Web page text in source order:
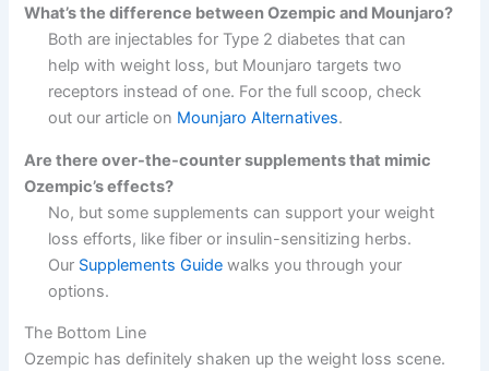
What’s the difference between Ozempic and Mounjaro?
Both are injectables for Type 2 diabetes that can
help with weight loss, but Mounjaro targets two
receptors instead of one. For the full scoop, check
out our article on Mounjaro Alternatives.
Are there over-the-counter supplements that mimic
Ozempic’s effects?
No, but some supplements can support your weight
loss efforts, like fiber or insulin-sensitizing herbs.
Our Supplements Guide walks you through your
options.
The Bottom Line
Ozempic has definitely shaken up the weight loss scene.